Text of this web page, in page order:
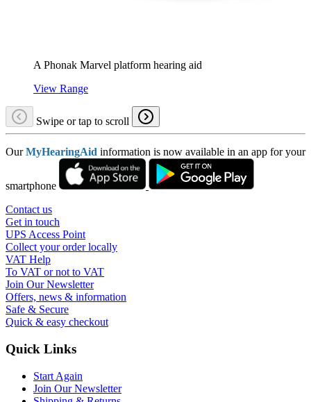
A Phonak Marvel platform hearing aid
View Range
Swipe or tap to scroll
OurMyHearingAid information is now available in an app for your
smartphone
Contact us
Get in touch
UPS Access Point
Collect your order locally
VAT Help
To VAT or not to VAT
Join Our Newsletter
Offers, news & information
Safe & Secure
Quick & easy checkout
Quick Links
Start Again
Join Our Newsletter